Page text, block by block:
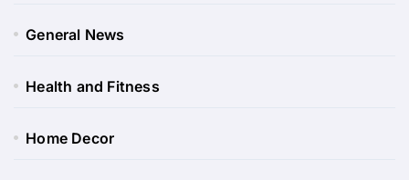
General News
Health and Fitness
Home Decor